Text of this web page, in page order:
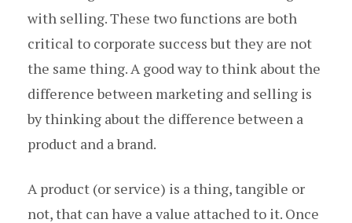
with selling. These two functions are both
critical to corporate success but they are not
the same thing. A good way to think about the
difference between marketing and selling is
by thinking about the difference between a
product and a brand.
A product (or service) is a thing, tangible or
not, that can have a value attached to it. Once